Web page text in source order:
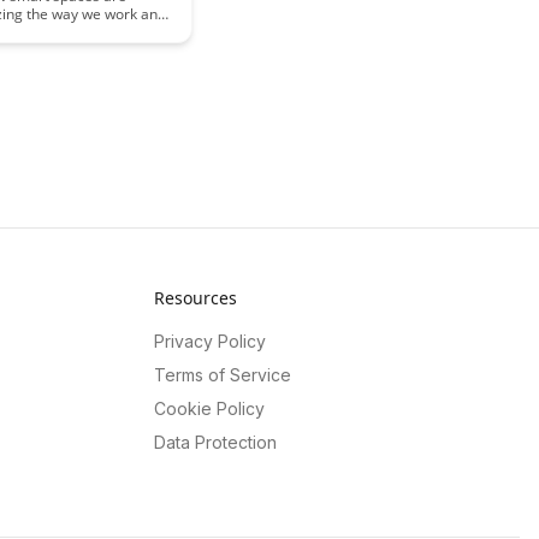
the way we work and
Discover how
Resources
Privacy Policy
Terms of Service
Cookie Policy
Data Protection